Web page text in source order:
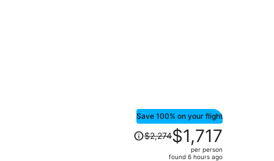
Save 100% on your flight
Price
was$2,274$1,717
per person
found 6 hours ago